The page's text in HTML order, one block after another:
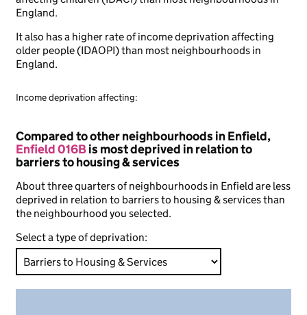
England.
It also has a higher rate of income deprivation affecting
older people (IDAOPI) than most neighbourhoods in
England.
Income deprivation affecting:
Compared to other neighbourhoods in Enfield,
Enfield 016Bis most deprived in relation to
barriers to housing & services
About three quarters of neighbourhoods in Enfield are less
deprived in relation to barriers to housing & services than
the neighbourhood you selected.
Select a type of deprivation: